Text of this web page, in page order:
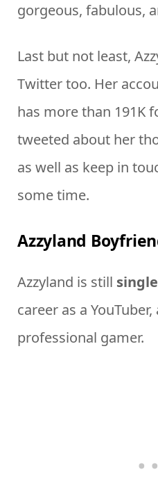
gorgeous, fabulous,
Last but not least,
Twitter too. Her
has more than 191K
tweeted about her
as well as keep in
some time.
Azzyland
Azzyland is still single
career as a
professional gamer.